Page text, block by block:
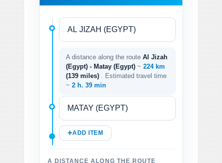
A distance along the route Al Jizah
(Egypt) - Matay (Egypt) ~ 224 km
(139 miles)
. Estimated travel time
~ 2 h. 39 min
ADD ITEM
A DISTANCE ALONG THE ROUTE